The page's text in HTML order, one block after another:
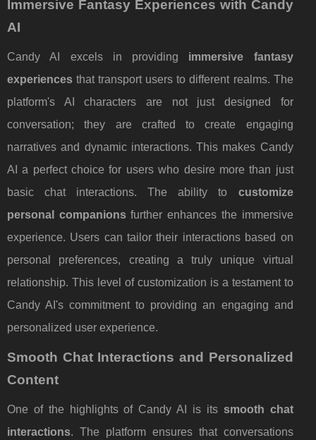
Immersive Fantasy Experiences with Candy
AI
Candy AI excels in providing immersive fantasy
experiences that transport users to different realms. The
platform's AI characters are not just designed for
conversation; they are crafted to create engaging
narratives and dynamic interactions. This makes Candy
AI a perfect choice for users who desire more than just
basic chat interactions. The ability to customize
personal companionsfurther enhances the immersive
experience. Users can tailor their interactions based on
personal preferences, creating a truly unique virtual
relationship. This level of customization is a testament to
Candy AI's commitment to providing an engaging and
personalized user experience.
Smooth Chat Interactions and Personalized
Content
One of the highlights of Candy AI is its smooth chat
interactions. The platform ensures that conversations